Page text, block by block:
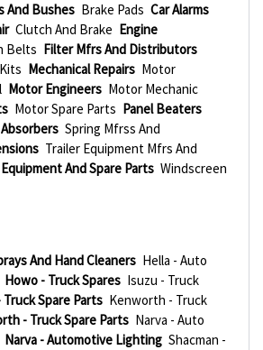
And Bushes Brake Pads Car Alarms
Clutch And Brake Engine
Belts Filter Mfrs And Distributors
Mechanical Repairs Motor
Motor Engineers Motor Mechanic
Motor Spare Parts Panel Beaters
Spring Mfrss And
Trailer Equipment Mfrs And
And Spare Parts Windscreen
And Hand Cleaners Hella - Auto
Howo - Truck Spares Isuzu - Truck
Truck Spare Parts Kenworth - Truck
- Truck Spare Parts Narva - Auto
Narva - Automotive Lighting Shacman -